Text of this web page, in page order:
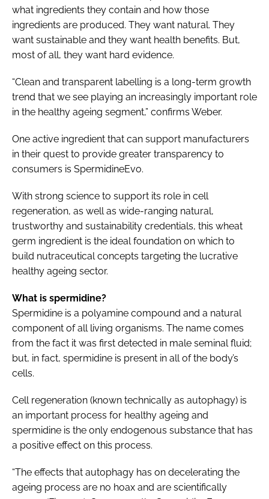
what ingredients they contain and how those
ingredients are produced. They want natural. They
want sustainable and they want health benefits. But,
most of all, they want hard evidence.
“Clean and transparent labelling is a long-term growth
trend that we see playing an increasingly important role
in the healthy ageing segment,” confirms Weber.
One active ingredient that can support manufacturers
in their quest to provide greater transparency to
consumers is SpermidineEvo.
With strong science to support its role in cell
regeneration, as well as wide-ranging natural,
trustworthy and sustainability credentials, this wheat
germ ingredient is the ideal foundation on which to
build nutraceutical concepts targeting the lucrative
healthy ageing sector.
What is spermidine?
Spermidine is a polyamine compound and a natural
component of all living organisms. The name comes
from the fact it was first detected in male seminal fluid;
but, in fact, spermidine is present in all of the body’s
cells.
Cell regeneration (known technically as autophagy) is
an important process for healthy ageing and
spermidine is the only endogenous substance that has
a positive effect on this process.
“The effects that autophagy has on decelerating the
ageing process are no hoax and are scientifically